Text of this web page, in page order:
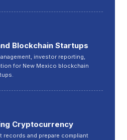
Blockchain Startups
investor reporting,
for New Mexico blockchain
Cryptocurrency
records and prepare compliant